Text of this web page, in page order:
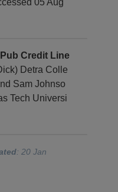
05 Aug
Pub Credit Line
Detra Colle
Sam Johnso
Tech Universi
: 20 Jan